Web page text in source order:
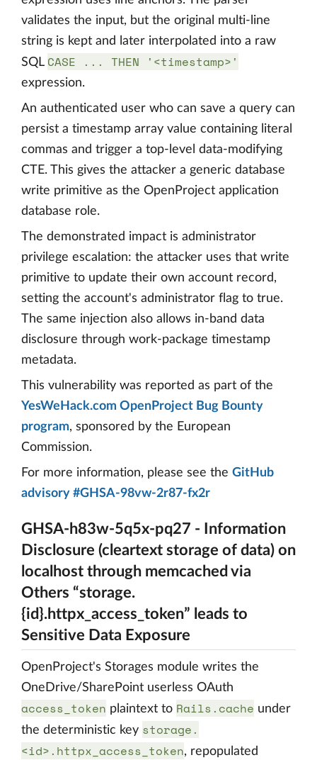
validates the input, but the original multi-line
string is kept and later interpolated into a raw
SQL CASE ... THEN '<timestamp>'
expression.
An authenticated user who can save a query can
persist a timestamp array value containing literal
commas and trigger a top-level data-modifying
CTE. This gives the attacker a generic database
write primitive as the OpenProject application
database role.
The demonstrated impact is administrator
privilege escalation: the attacker uses that write
primitive to update their own account record,
setting the account's administrator flag to true.
The same injection also allows in-band data
disclosure through work-package timestamp
metadata.
This vulnerability was reported as part of the
YesWeHack.com OpenProject Bug Bounty
program, sponsored by the European
Commission.
For more information, please see the GitHub
advisory #GHSA-98vw-2r87-fx2r
GHSA-h83w-5q5x-pq27 - Information
Disclosure (cleartext storage of data) on
localhost through memcached via
Others “storage.
{id}.httpx_access_token” leads to
Sensitive Data Exposure
OpenProject's Storages module writes the
OneDrive/SharePoint userless OAuth
access_token plaintext to Rails.cache under
the deterministic key storage.
<id>.httpx_access_token, repopulated